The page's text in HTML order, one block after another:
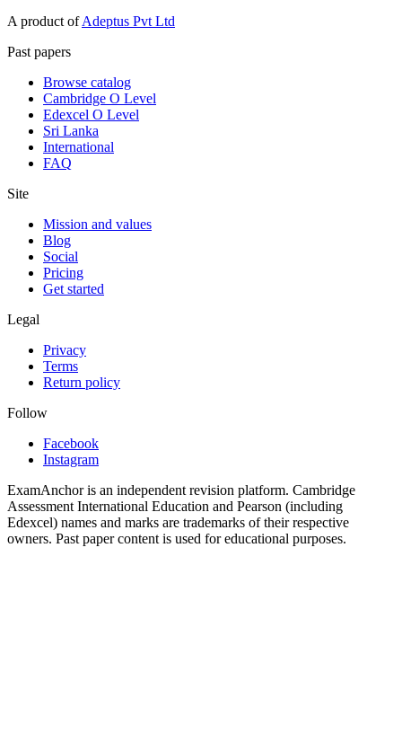
A product ofAdeptus Pvt Ltd
Past papers
Browse catalog
Cambridge O Level
Edexcel O Level
Sri Lanka
International
FAQ
Site
Mission and values
Blog
Social
Pricing
Get started
Legal
Privacy
Terms
Return policy
Follow
Facebook
Instagram
ExamAnchor is an independent revision platform. Cambridge
Assessment International Education and Pearson (including
Edexcel) names and marks are trademarks of their respective
owners. Past paper content is used for educational purposes.